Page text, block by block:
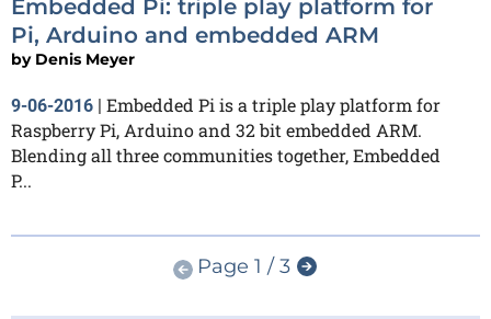
Embedded Pi: triple play platform for
Pi, Arduino and embedded ARM
by Denis Meyer
9-06-2016 | Embedded Pi is a triple play platform for
Raspberry Pi, Arduino and 32 bit embedded ARM.
Blending all three communities together, Embedded
P...
Page 1 / 3